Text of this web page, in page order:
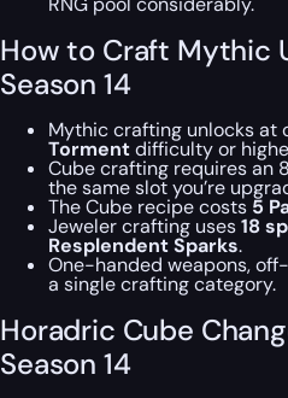
How to Craft Mythic
Season 14
Mythic crafting unlocks at
Tormentdifficulty or
Cube crafting requires an
the same slot you’re
The Cube recipe costs 5
Jeweler crafting uses18
Resplendent Sparks.
One-handed weapons,
a single crafting category.
Horadric Cube
Season 14